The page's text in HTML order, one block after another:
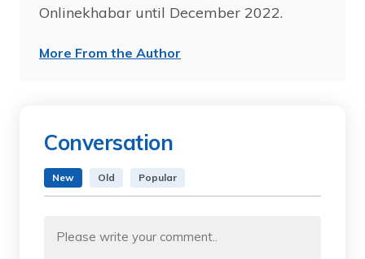
Onlinekhabar until December 2022.
More From the Author
Conversation
New Old Popular